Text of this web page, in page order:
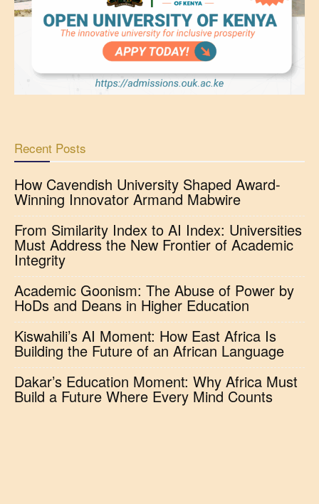
Recent Posts
How Cavendish University Shaped Award-
Winning Innovator Armand Mabwire
From Similarity Index to AI Index: Universities
Must Address the New Frontier of Academic
Integrity
Academic Goonism: The Abuse of Power by
HoDs and Deans in Higher Education
Kiswahili’s AI Moment: How East Africa Is
Building the Future of an African Language
Dakar’s Education Moment: Why Africa Must
Build a Future Where Every Mind Counts